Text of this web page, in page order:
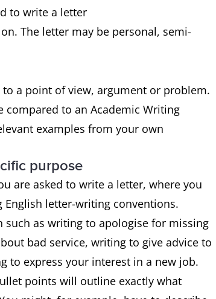
to write a letter
The letter may be personal, semi-
a point of view, argument or problem.
compared to an Academic Writing
examples from your own
purpose
are asked to write a letter, where you
letter-writing conventions.
such as writing to apologise for missing
bad service, writing to give advice to
to express your interest in a new job.
points will outline exactly what